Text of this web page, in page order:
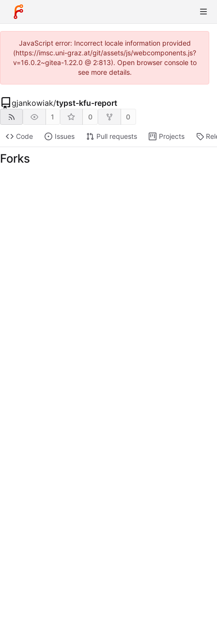
JavaScript error: Incorrect locale information provided
(https://imsc.uni-graz.at/git/assets/js/webcomponents.js?
v=16.0.2~gitea-1.22.0 @ 2:813). Open browser console to
see more details.
gjankowiak/typst-kfu-report
1 0 0
Code Issues Pull requests Projects
Forks